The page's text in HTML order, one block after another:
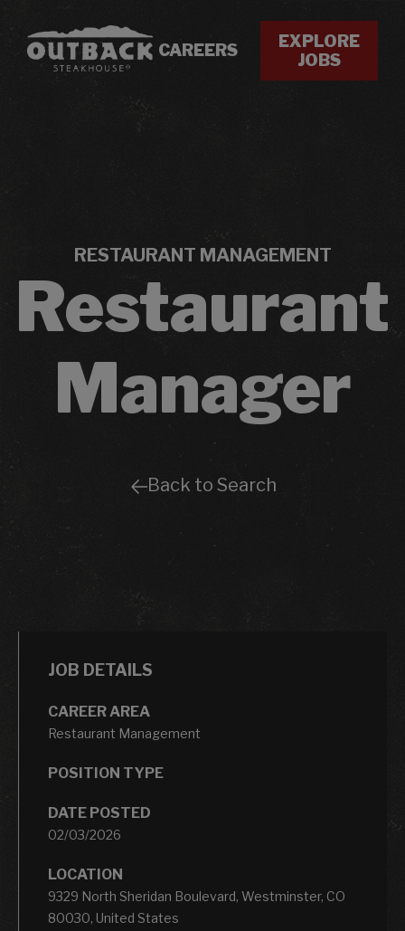
CAREERS
EXPLORE
JOBS
RESTAURANT MANAGEMENT
Restaurant
Manager
Back to Search
JOB DETAILS
CAREER AREA
Restaurant Management
POSITION TYPE
DATE POSTED
02/03/2026
LOCATION
9329 North Sheridan Boulevard, Westminster, CO
80030, United States